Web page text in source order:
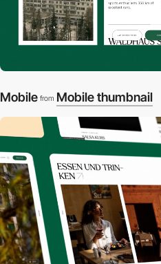
Mobile from Mobile thumbnail